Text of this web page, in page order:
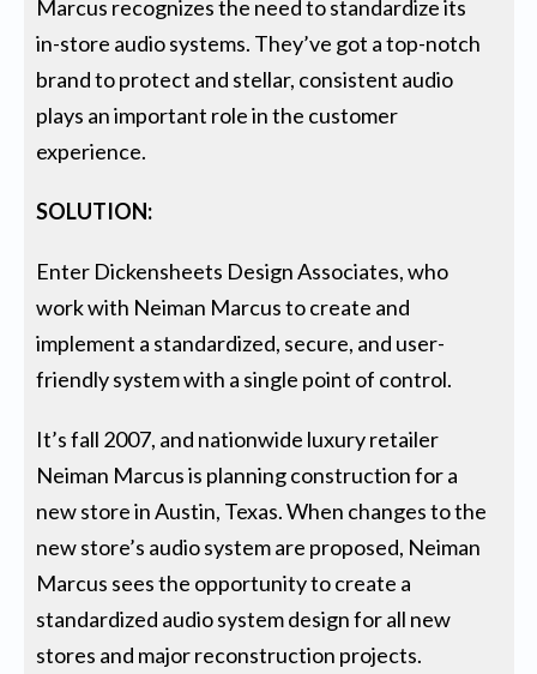
Marcus recognizes the need to standardize its
in-store audio systems. They’ve got a top-notch
brand to protect and stellar, consistent audio
plays an important role in the customer
experience.
SOLUTION:
Enter Dickensheets Design Associates, who
work with Neiman Marcus to create and
implement a standardized, secure, and user-
friendly system with a single point of control.
It’s fall 2007, and nationwide luxury retailer
Neiman Marcus is planning construction for a
new store in Austin, Texas. When changes to the
new store’s audio system are proposed, Neiman
Marcus sees the opportunity to create a
standardized audio system design for all new
stores and major reconstruction projects.